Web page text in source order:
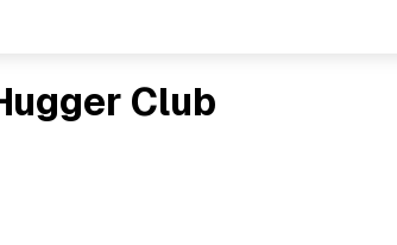
Club